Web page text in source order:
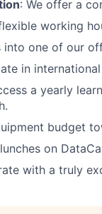
: We offer a
working
into one of our
in
a yearly
budget
on
with a truly